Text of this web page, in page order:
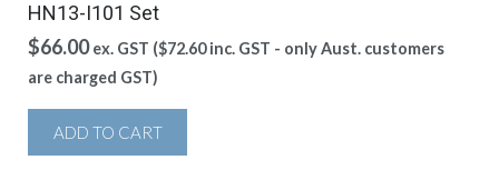
HN13-I101 Set
$66.00 ex. GST ($72.60inc. GST - only Aust. customers
are charged GST)
ADD TO CART